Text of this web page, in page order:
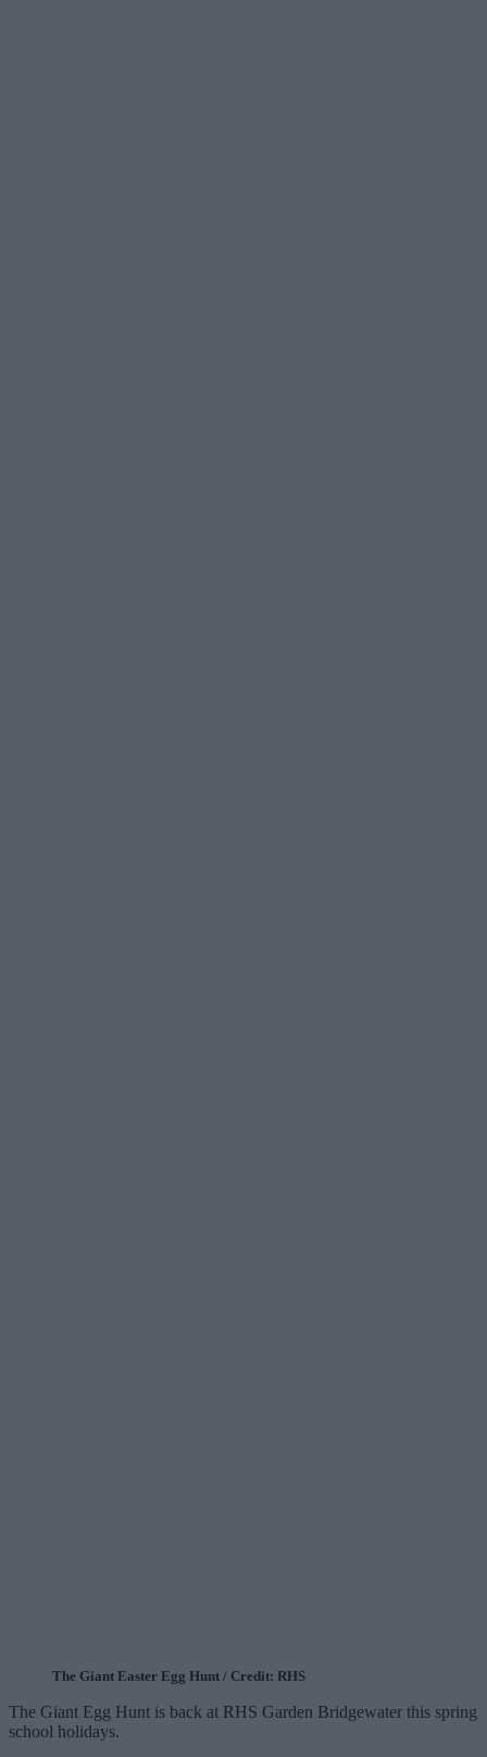
The Giant Easter Egg Hunt / Credit: RHS
The Giant Egg Hunt is back at RHS Garden Bridgewater this spring
school holidays.